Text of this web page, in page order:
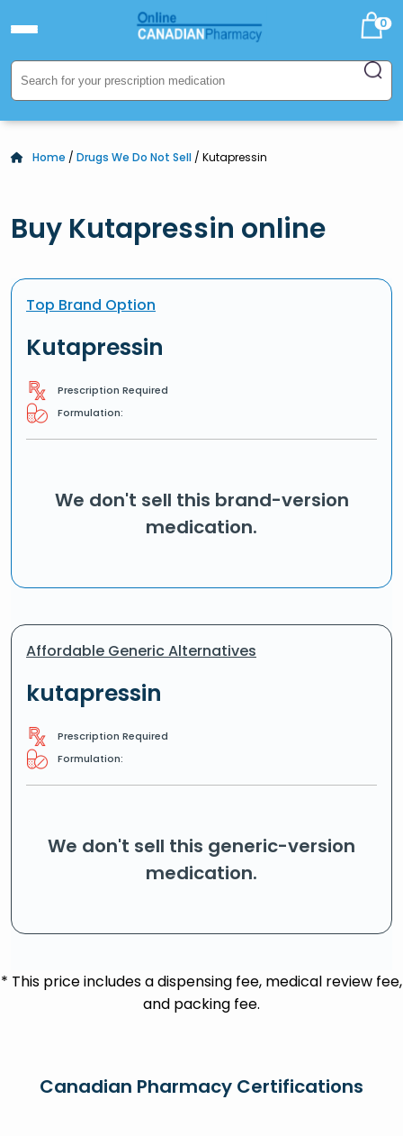
0
Home / Drugs We Do Not Sell / Kutapressin
Buy Kutapressin online
Top Brand Option
Kutapressin
Prescription Required
Formulation:
We don't sell this brand-version
medication.
Affordable Generic Alternatives
kutapressin
Prescription Required
Formulation:
We don't sell this generic-version
medication.
* This price includes a dispensing fee, medical review fee,
and packing fee.
Canadian Pharmacy Certifications